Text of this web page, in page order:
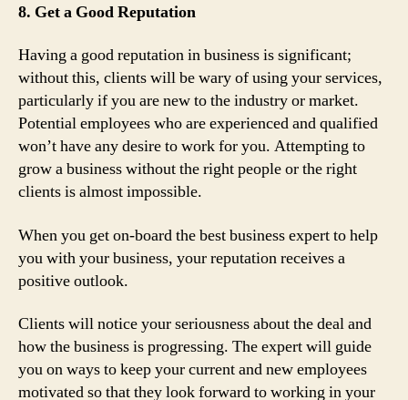
8. Get a Good Reputation
Having a good reputation in business is significant;
without this, clients will be wary of using your services,
particularly if you are new to the industry or market.
Potential employees who are experienced and qualified
won’t have any desire to work for you. Attempting to
grow a business without the right people or the right
clients is almost impossible.
When you get on-board the best business expert to help
you with your business, your reputation receives a
positive outlook.
Clients will notice your seriousness about the deal and
how the business is progressing. The expert will guide
you on ways to keep your current and new employees
motivated so that they look forward to working in your